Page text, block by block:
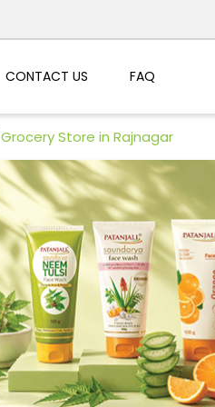
CONTACT US FAQ
Grocery Store in Rajnagar